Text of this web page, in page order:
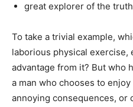
great explorer of the truth
To take a trivial example,
laborious physical exercise,
advantage from it? But who
a man who chooses to
annoying consequences, or